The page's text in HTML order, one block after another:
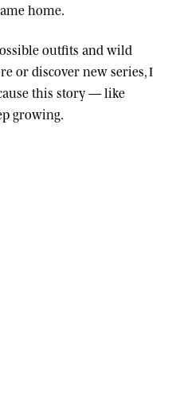
home.
outfits and wild
or discover new series, I
this story — like
growing.